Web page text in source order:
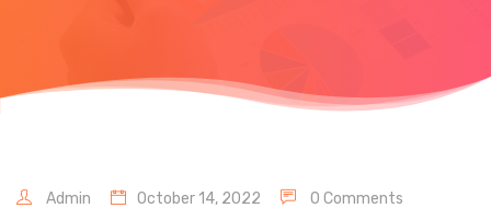
Admin October 14, 2022 0 Comments